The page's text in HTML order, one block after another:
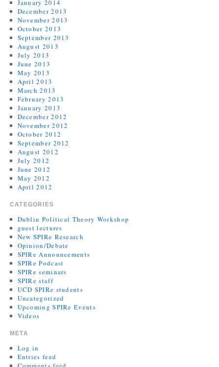
January 2014
December 2013
November 2013
October 2013
September 2013
August 2013
July 2013
June 2013
May 2013
April 2013
March 2013
February 2013
January 2013
December 2012
November 2012
October 2012
September 2012
August 2012
July 2012
June 2012
May 2012
April 2012
CATEGORIES
Dublin Political Theory Workshop
guest lectures
New SPIRe Research
Opinion/Debate
SPIRe Announcements
SPIRe Podcast
SPIRe seminars
SPIRe staff
UCD SPIRe students
Uncategorized
Upcoming SPIRe Events
Videos
META
Log in
Entries feed